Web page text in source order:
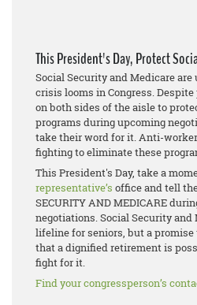
This President's Day, Protect
Social Security and Medicare
crisis looms in Congress.
on both sides of the aisle to
programs during upcoming
take their word for it. Anti-
fighting to eliminate these
This President's Day, take a
representative’s office and tell
SECURITY AND MEDICARE
negotiations. Social Security and
lifeline for seniors, but a
that a dignified retirement is
fight for it.
Find your congressperson’s